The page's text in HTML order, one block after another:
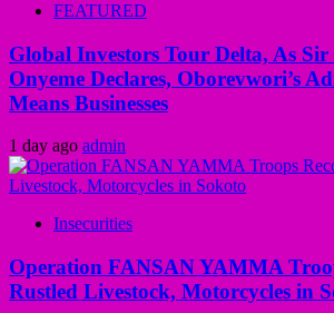
FEATURED
Global Investors Tour Delta, As
Onyeme Declares, Oborevwori’s
Means Businesses
1 day ago admin
Insecurities
Operation FANSAN YAMMA
Rustled Livestock, Motorcycles in